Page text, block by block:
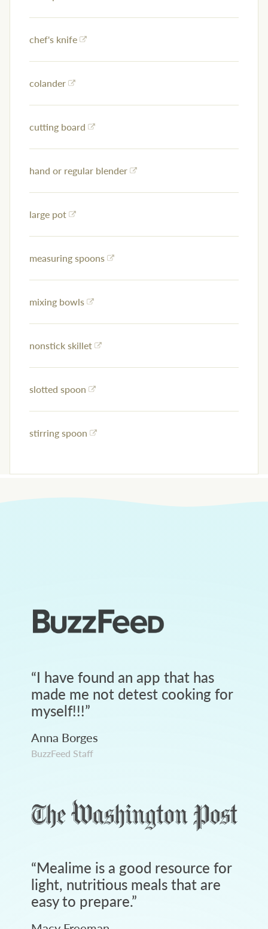
chef's knife
colander
cutting board
hand or regular blender
large pot
measuring spoons
mixing bowls
nonstick skillet
slotted spoon
stirring spoon
“I have found an app that has
made me not detest cooking for
myself!!!”
Anna Borges
BuzzFeed Staff
“Mealime is a good resource for
light, nutritious meals that are
easy to prepare.”